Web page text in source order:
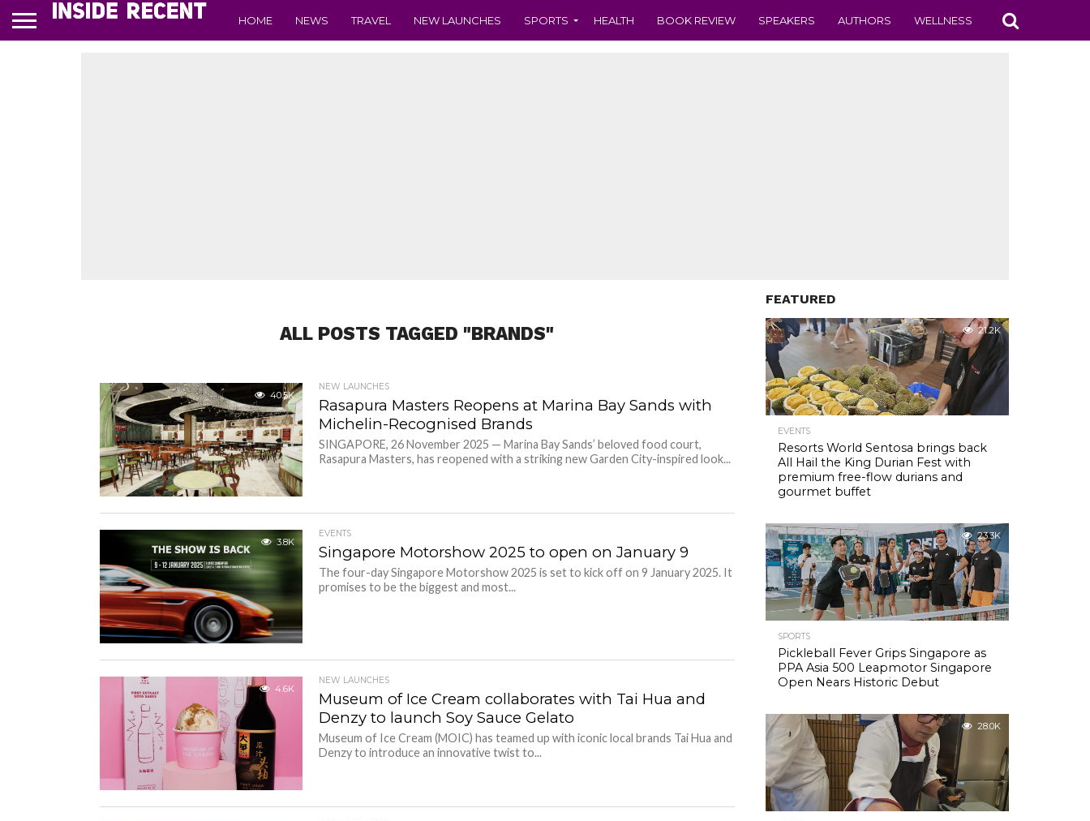
HOME NEWS TRAVEL NEW LAUNCHES SPORTS HEALTH BOOK REVIEW SPEAKERS AUTHORS WELLNESS
ALL POSTS TAGGED "BRANDS"
40.5K
NEW LAUNCHES
Rasapura Masters Reopens at Marina Bay Sands with
Michelin-Recognised Brands
SINGAPORE, 26 November 2025 — Marina Bay Sands’ beloved food court,
Rasapura Masters, has reopened with a striking new Garden City-inspired look...
3.8K
EVENTS
Singapore Motorshow 2025 to open on January 9
The four-day Singapore Motorshow 2025 is set to kick off on 9 January 2025. It
promises to be the biggest and most...
4.6K
NEW LAUNCHES
Museum of Ice Cream collaborates with Tai Hua and
Denzy to launch Soy Sauce Gelato
Museum of Ice Cream (MOIC) has teamed up with iconic local brands Tai Hua and
Denzy to introduce an innovative twist to...
FEATURED
21.2K
EVENTS
Resorts World Sentosa brings back
All Hail the King Durian Fest with
premium free-flow durians and
gourmet buffet
23.3K
SPORTS
Pickleball Fever Grips Singapore as
PPA Asia 500 Leapmotor Singapore
Open Nears Historic Debut
28.0K